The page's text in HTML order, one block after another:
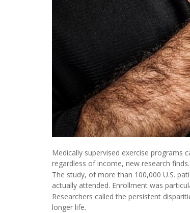
Medically supervised exercise
regardless of income, new research finds.
The study, of more than 100,000 U.S.
actually attended. Enrollment was
Researchers called the persistent
longer life.